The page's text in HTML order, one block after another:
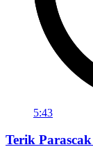
5:43
Terik